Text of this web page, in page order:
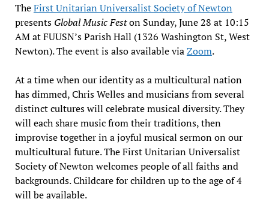
TheFirst Unitarian Universalist Society of Newton
presents Global Music Feston Sunday, June 28 at 10:15
AM at FUUSN’s Parish Hall (1326 Washington St, West
Newton). The event is also available viaZoom.
At a time when our identity as a multicultural nation
has dimmed, Chris Welles and musicians from several
distinct cultures will celebrate musical diversity. They
will each share music from their traditions, then
improvise together in a joyful musical sermon on our
multicultural future. The First Unitarian Universalist
Society of Newton welcomes people of all faiths and
backgrounds. Childcare for children up to the age of 4
will be available.